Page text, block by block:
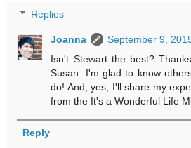
Replies
Joanna
September 9,
Isn't Stewart the best?
Susan. I'm glad to know
do! And, yes, I'll share my
from the It's a Wonderful Life
Reply